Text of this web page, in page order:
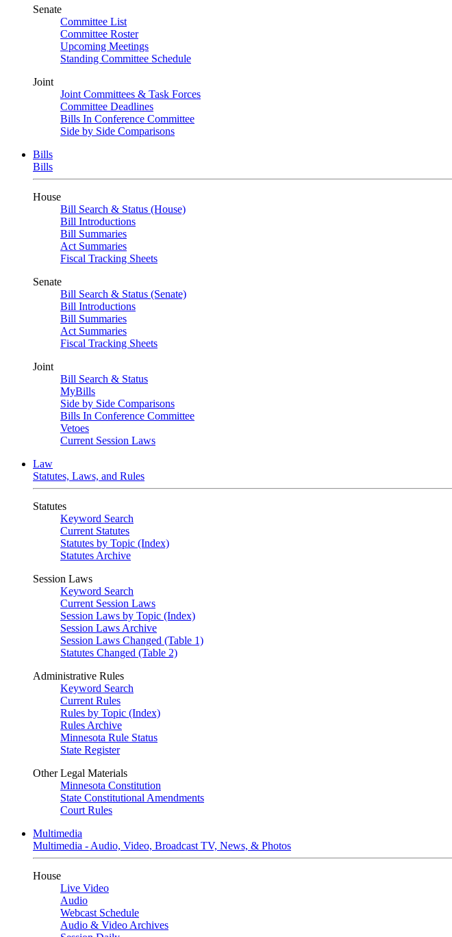
Senate
Committee List
Committee Roster
Upcoming Meetings
Standing Committee Schedule
Joint
Joint Committees & Task Forces
Committee Deadlines
Bills In Conference Committee
Side by Side Comparisons
Bills
Bills
House
Bill Search & Status (House)
Bill Introductions
Bill Summaries
Act Summaries
Fiscal Tracking Sheets
Senate
Bill Search & Status (Senate)
Bill Introductions
Bill Summaries
Act Summaries
Fiscal Tracking Sheets
Joint
Bill Search & Status
MyBills
Side by Side Comparisons
Bills In Conference Committee
Vetoes
Current Session Laws
Law
Statutes, Laws, and Rules
Statutes
Keyword Search
Current Statutes
Statutes by Topic (Index)
Statutes Archive
Session Laws
Keyword Search
Current Session Laws
Session Laws by Topic (Index)
Session Laws Archive
Session Laws Changed (Table 1)
Statutes Changed (Table 2)
Administrative Rules
Keyword Search
Current Rules
Rules by Topic (Index)
Rules Archive
Minnesota Rule Status
State Register
Other Legal Materials
Minnesota Constitution
State Constitutional Amendments
Court Rules
Multimedia
Multimedia - Audio, Video, Broadcast TV, News, & Photos
House
Live Video
Audio
Webcast Schedule
Audio & Video Archives